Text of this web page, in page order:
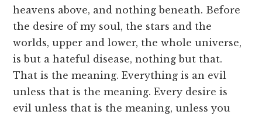
heavens above, and nothing beneath. Before
the desire of my soul, the stars and the
worlds, upper and lower, the whole universe,
is but a hateful disease, nothing but that.
That is the meaning. Everything is an evil
unless that is the meaning. Every desire is
evil unless that is the meaning, unless you